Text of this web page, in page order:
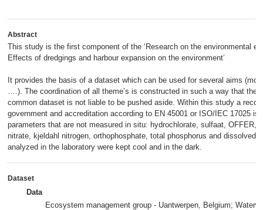
Abstract
This study is the first component of the ‘Research on the environmental
Effects of dredgings and harbour expansion on the environment’
It provides the basis of a dataset which can be used for several aims
….). The coordination of all theme’s is constructed in such a way that the
common dataset is not liable to be pushed aside. Within this study a
government and accreditation according to EN 45001 or ISO/IEC 17025 is
parameters that are not measured in situ: hydrochlorate, sulfaat, OFFER,
nitrate, kjeldahl nitrogen, orthophosphate, total phosphorus and dissolved
analyzed in the laboratory were kept cool and in the dark.
Dataset
Data
Ecosystem management group - Uantwerpen, Belgium;